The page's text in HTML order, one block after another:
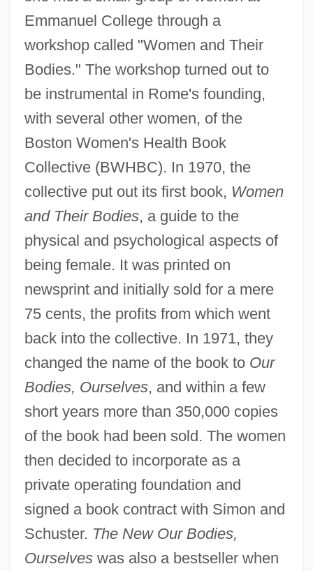
Emmanuel College through a
workshop called "Women and Their
Bodies." The workshop turned out to
be instrumental in Rome's founding,
with several other women, of the
Boston Women's Health Book
Collective (BWHBC). In 1970, the
collective put out its first book, Women
and Their Bodies, a guide to the
physical and psychological aspects of
being female. It was printed on
newsprint and initially sold for a mere
75 cents, the profits from which went
back into the collective. In 1971, they
changed the name of the book to Our
Bodies, Ourselves, and within a few
short years more than 350,000 copies
of the book had been sold. The women
then decided to incorporate as a
private operating foundation and
signed a book contract with Simon and
Schuster. The New Our Bodies,
Ourselveswas also a bestseller when